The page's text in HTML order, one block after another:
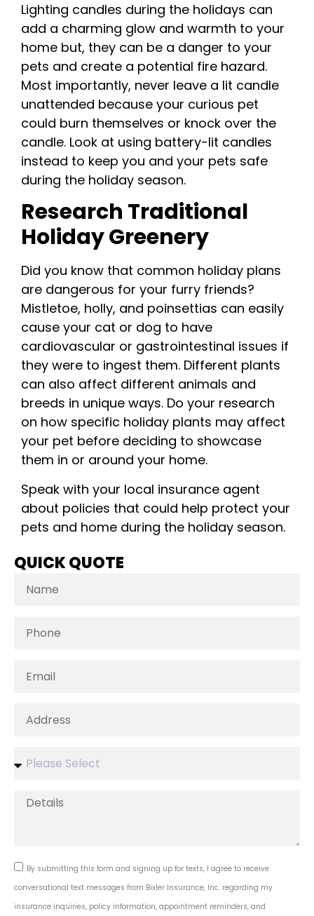
Lighting candles during the holidays can
add a charming glow and warmth to your
home but, they can be a danger to your
pets and create a potential fire hazard.
Most importantly, never leave a lit candle
unattended because your curious pet
could burn themselves or knock over the
candle. Look at using battery-lit candles
instead to keep you and your pets safe
during the holiday season.
Research Traditional
Holiday Greenery
Did you know that common holiday plans
are dangerous for your furry friends?
Mistletoe, holly, and poinsettias can easily
cause your cat or dog to have
cardiovascular or gastrointestinal issues if
they were to ingest them. Different plants
can also affect different animals and
breeds in unique ways. Do your research
on how specific holiday plants may affect
your pet before deciding to showcase
them in or around your home.
Speak with your local insurance agent
about policies that could help protect your
pets and home during the holiday season.
QUICK QUOTE
By submitting this form and signing up for texts, I agree to receive
conversational text messages from Bixler Insurance, Inc. regarding my
insurance inquiries, policy information, appointment reminders, and